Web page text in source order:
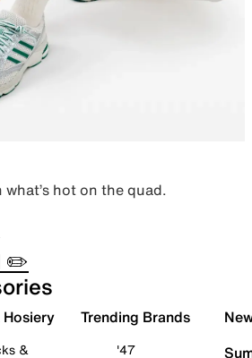
hot on the quad.
✏️
&
Trending Brands
'47